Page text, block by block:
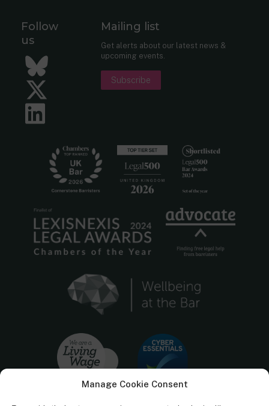
Manage Cookie Consent
Follow
us
Bluesky
Twitter
Mailing list
Get alerts about our latest news &
upcoming events.
Subscribe